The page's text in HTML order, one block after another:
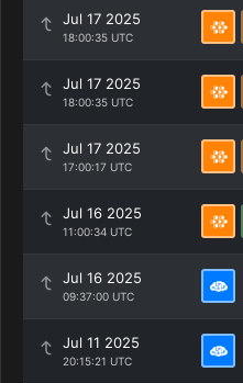
Jul 17 2025
18:00:35 UTC
Jul 17 2025
18:00:35 UTC
Jul 17 2025
17:00:17 UTC
Jul 16 2025
11:00:34 UTC
Jul 16 2025
09:37:00 UTC
Jul 11 2025
20:15:21 UTC